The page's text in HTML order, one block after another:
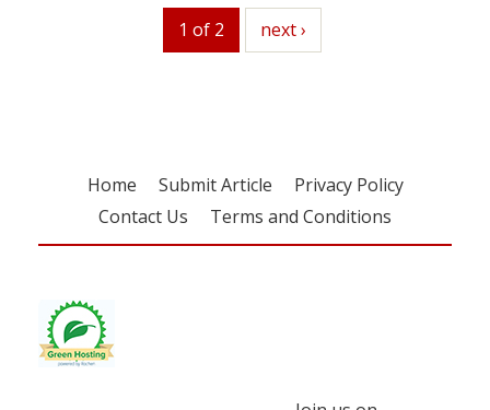
1 of 2 next
next ›
Home Submit Article
Privacy Policy
Contact Us
Terms and Conditions